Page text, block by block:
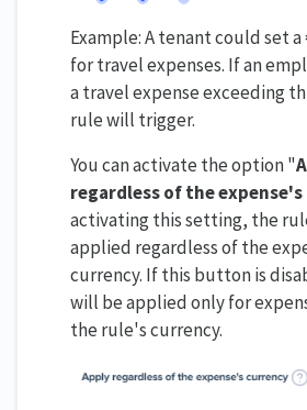
Example: A tenant could set a
for travel expenses. If an
a travel expense exceeding
rule will trigger.
You can activate the option "
regardless of the
activating this setting, the
applied regardless of the
currency. If this button is
will be applied only for
the rule's currency.